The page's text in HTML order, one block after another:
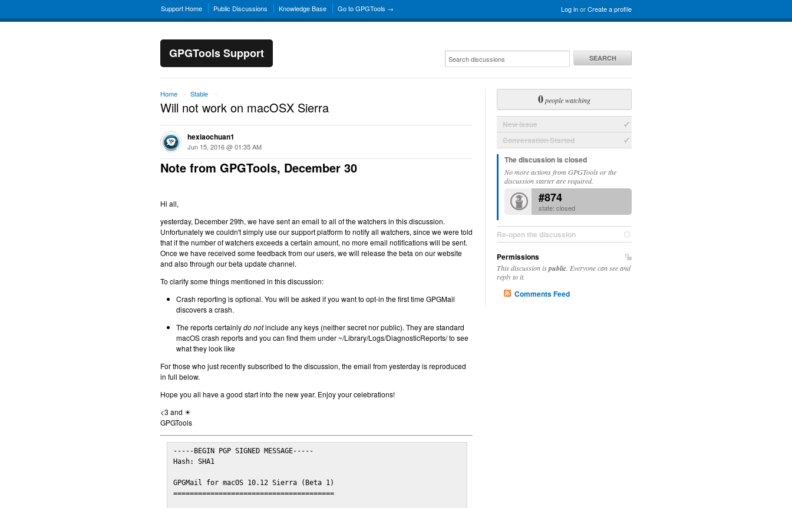
Log inorCreate a profile
Support Home Public Discussions Knowledge Base Go to GPGTools →
GPGTools Support SEARCH
Home Stable
Will not work on macOSX Sierra
hexiaochuan1
Jun 15, 2016 @ 01:35 AM
Note from GPGTools, December 30
Hi all,
yesterday, December 29th, we have sent an email to all of the watchers in this discussion.
Unfortunately we couldn't simply use our support platform to notify all watchers, since we were told
that if the number of watchers exceeds a certain amount, no more email notifications will be sent.
Once we have received some feedback from our users, we will release the beta on our website
and also through our beta update channel.
To clarify some things mentioned in this discussion:
Crash reporting is optional. You will be asked if you want to opt-in the first time GPGMail
discovers a crash.
The reports certainlydo notinclude any keys (neither secret nor public). They are standard
macOS crash reports and you can find them under ~/Library/Logs/DiagnosticReports/ to see
what they look like
For those who just recently subscribed to the discussion, the email from yesterday is reproduced
in full below.
Hope you all have a good start into the new year. Enjoy your celebrations!
<3 and ☀
GPGTools
-----BEGIN PGP SIGNED MESSAGE-----
Hash: SHA1
GPGMail for macOS 10.12 Sierra (Beta 1)
=======================================
0people watching
New Issue
Conversation Started
The discussion is closed
No more actions from GPGTools or the
discussion starter are required.
#874
state: closed
Re-open the discussion
Permissions
This discussion ispublic . Everyone can see and
reply to it.
Comments Feed